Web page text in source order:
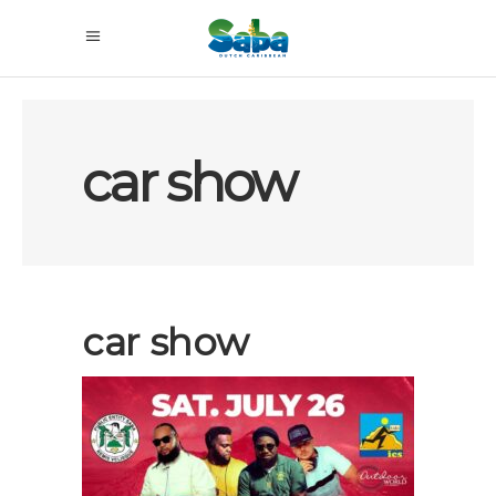
car show
car show